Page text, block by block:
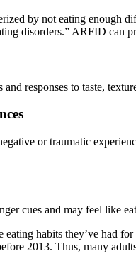
by not eating enough
disorders.” ARFID can
responses to taste,
or traumatic
cues and may feel like
eating habits they’ve had
2013. Thus, many